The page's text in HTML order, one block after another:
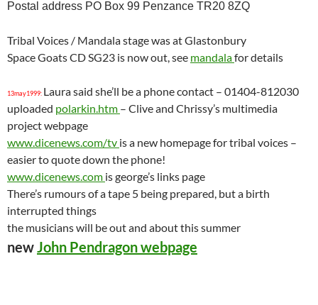
Postal address PO Box 99 Penzance TR20 8ZQ
Tribal Voices / Mandala stage was at Glastonbury
Space Goats CD SG23 is now out, see mandalafor details
13may1999: Laura said she’ll be a phone contact – 01404-812030
uploaded polarkin.htm – Clive and Chrissy’s multimedia
project webpage
www.dicenews.com/tv is a new homepage for tribal voices –
easier to quote down the phone!
www.dicenews.com is george’s links page
There’s rumours of a tape 5 being prepared, but a birth
interrupted things
the musicians will be out and about this summer
newJohn Pendragon webpage